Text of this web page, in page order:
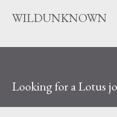
Skip to
WILDUNKNOWN
Looking for a Lotus